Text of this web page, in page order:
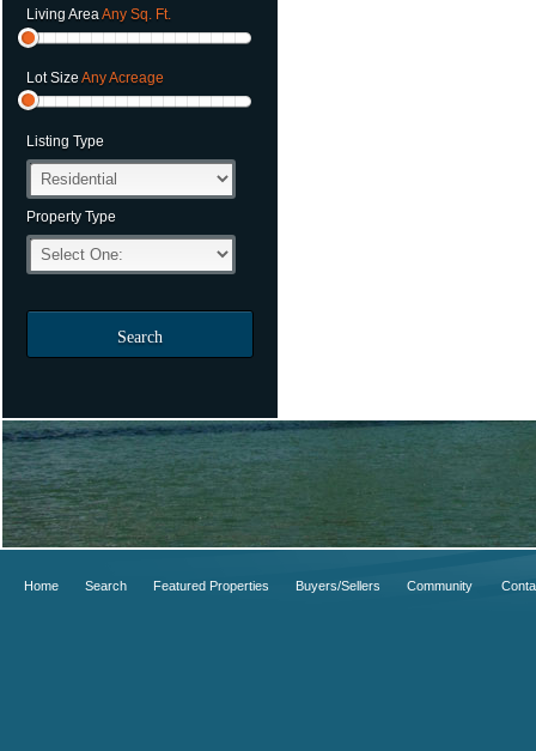
Living AreaAny Sq. Ft.
Lot Size Any Acreage
Listing Type
Property Type
Search
Home Search Featured Properties Buyers/Sellers Community